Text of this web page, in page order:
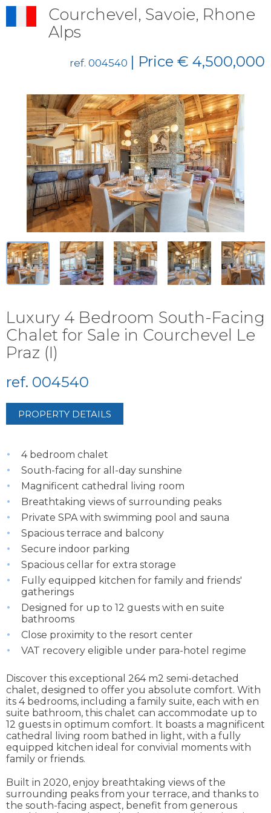
Courchevel, Savoie, Rhone
Alps
ref. 004540 | Price € 4,500,000
Luxury 4 Bedroom South-Facing
Chalet for Sale in Courchevel Le
Praz (I)
ref. 004540
PROPERTY DETAILS
4 bedroom chalet
South-facing for all-day sunshine
Magnificent cathedral living room
Breathtaking views of surrounding peaks
Private SPA with swimming pool and sauna
Spacious terrace and balcony
Secure indoor parking
Spacious cellar for extra storage
Fully equipped kitchen for family and friends'
gatherings
Designed for up to 12 guests with en suite
bathrooms
Close proximity to the resort center
VAT recovery eligible under para-hotel regime
Discover this exceptional 264 m2 semi-detached
chalet, designed to offer you absolute comfort. With
its 4 bedrooms, including a family suite, each with en
suite bathroom, this chalet can accommodate up to
12 guests in optimum comfort. It boasts a magnificent
cathedral living room bathed in light, with a fully
equipped kitchen ideal for convivial moments with
family or friends.
Built in 2020, enjoy breathtaking views of the
surrounding peaks from your terrace, and thanks to
the south-facing aspect, benefit from generous